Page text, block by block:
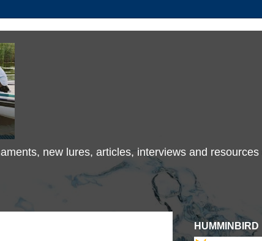
new lures, articles, interviews and resources
HUMMINBIRD